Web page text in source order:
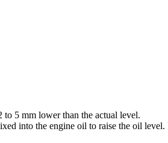
to 5 mm lower than the actual level.
into the engine oil to raise the oil level.